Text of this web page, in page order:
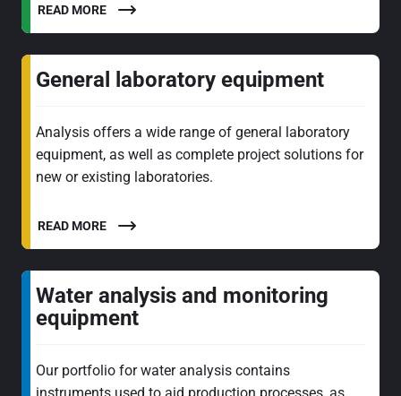
READ MORE
General laboratory equipment
Analysis offers a wide range of general laboratory
equipment, as well as complete project solutions for
new or existing laboratories.
READ MORE
Water analysis and monitoring
equipment
Our portfolio for water analysis contains